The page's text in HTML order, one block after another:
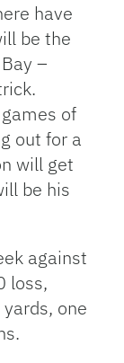
have
be the
–
of
out for a
will get
be his
against
loss,
one